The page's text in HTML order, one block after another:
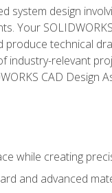
system design
Your
technical
industry-relevant
CAD Design
while creating
and advanced